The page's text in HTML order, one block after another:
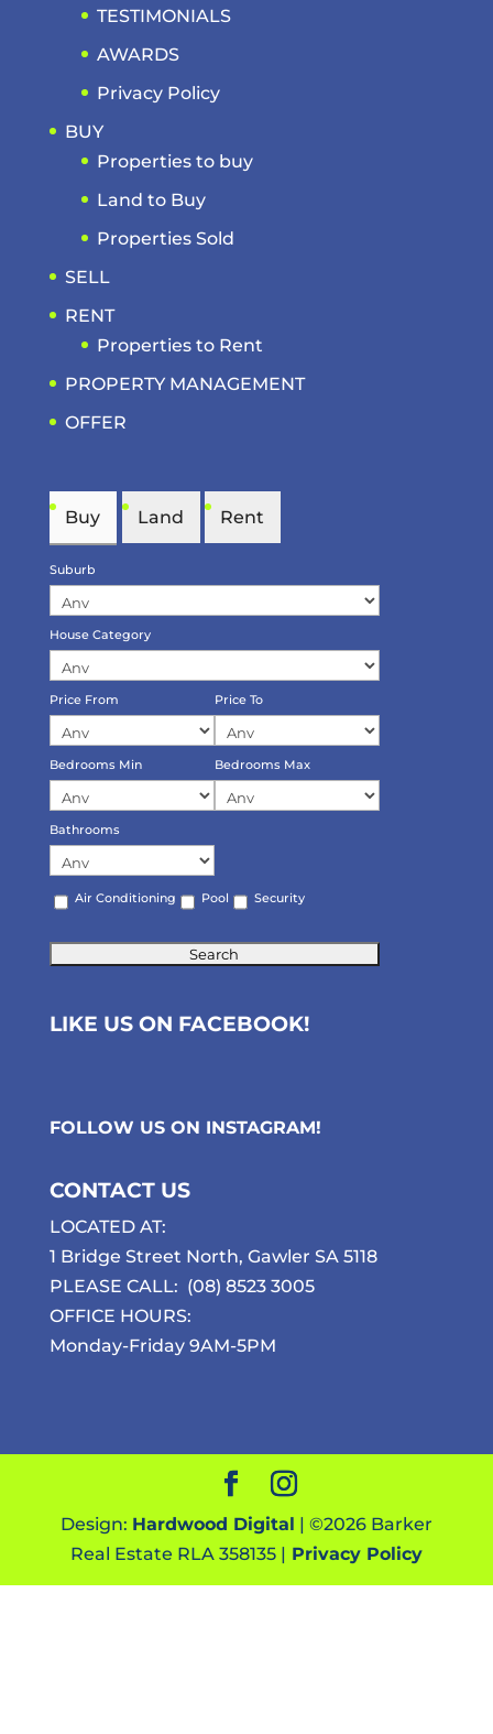
TESTIMONIALS
AWARDS
Privacy Policy
BUY
Properties to buy
Land to Buy
Properties Sold
SELL
RENT
Properties to Rent
PROPERTY MANAGEMENT
OFFER
Buy Land Rent
Suburb
House Category
Price From Price To
Bedrooms Min Bedrooms Max
Bathrooms
Air Conditioning Pool Security
LIKE US ON FACEBOOK!
FOLLOW US ON INSTAGRAM!
CONTACT US
LOCATED AT:
1 Bridge Street North, Gawler SA 5118
PLEASE CALL: (08) 8523 3005
OFFICE HOURS:
Monday-Friday 9AM-5PM
Design: Hardwood Digital | ©2026Barker
Real Estate RLA 358135 | Privacy Policy